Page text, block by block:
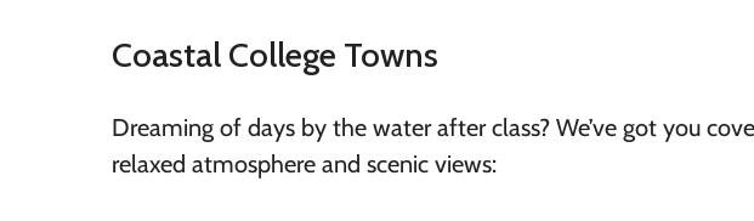
Coastal College Towns
Dreaming of days by the water after class? We’ve got you
relaxed atmosphere and scenic views: